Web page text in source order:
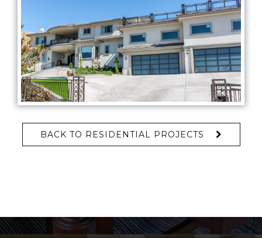
BACK TO RESIDENTIAL PROJECTS